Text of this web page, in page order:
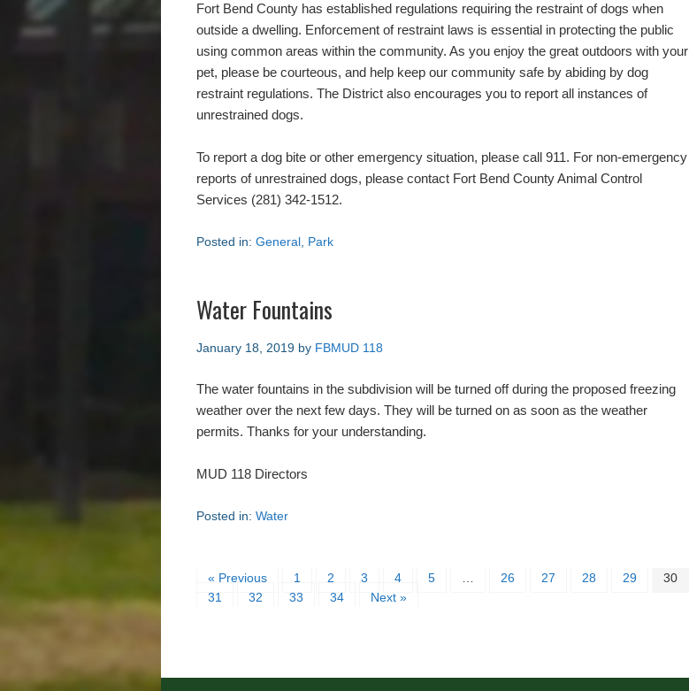
Fort Bend County has established regulations requiring the restraint of dogs when
outside a dwelling. Enforcement of restraint laws is essential in protecting the public
using common areas within the community. As you enjoy the great outdoors with your
pet, please be courteous, and help keep our community safe by abiding by dog
restraint regulations. The District also encourages you to report all instances of
unrestrained dogs.
To report a dog bite or other emergency situation, please call 911. For non-emergency
reports of unrestrained dogs, please contact Fort Bend County Animal Control
Services (281) 342-1512.
Posted in: General Park
Water Fountains
January 18, 2019 by FBMUD 118
The water fountains in the subdivision will be turned off during the proposed freezing
weather over the next few days. They will be turned on as soon as the weather
permits. Thanks for your understanding.
MUD 118 Directors
Posted in: Water
« Previous 1 2 3 4 5 26 27 28 29
30
31
32 33 34 Next »